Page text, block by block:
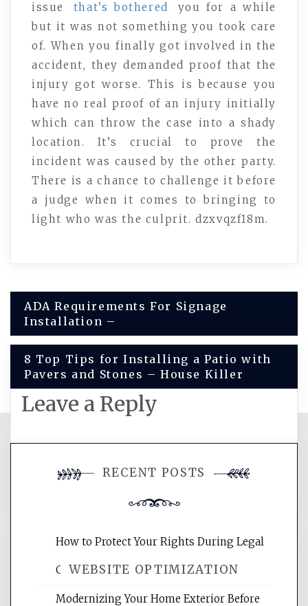
issue
that’s bothered
you for a while
but it was not something you took care
of. When you finally got involved in the
accident, they demanded proof that the
injury got worse. This is because you
have no real proof of an injury initially
which can throw the case into a shady
location. It’s crucial to prove the
incident was caused by the other party.
There is a chance to challenge it before
a judge when it comes to bringing to
light who was the culprit. dzxvqzf18m.
Post
navigation
ADA Requirements For Signage
Installation –
8 Top Tips for Installing a Patio with
Pavers and Stones – House Killer
Leave a Reply
comment.
WEBSITE OPTIMIZATION
RECENT POSTS
How to Protect Your Rights During Legal
Crises – Know Your Legal Protection
Modernizing Your Home Exterior Before